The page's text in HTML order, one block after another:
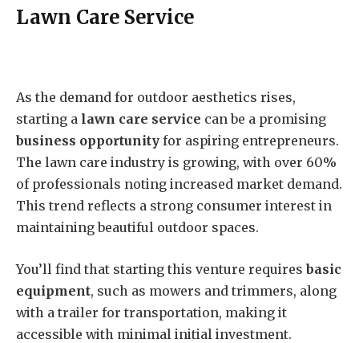
Lawn Care Service
As the demand for outdoor aesthetics rises,
starting a lawn care service can be a promising
business opportunity for aspiring entrepreneurs.
The lawn care industry is growing, with over 60%
of professionals noting increased market demand.
This trend reflects a strong consumer interest in
maintaining beautiful outdoor spaces.
You’ll find that starting this venture requires basic
equipment, such as mowers and trimmers, along
with a trailer for transportation, making it
accessible with minimal initial investment.